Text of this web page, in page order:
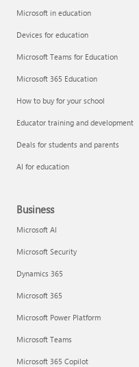
Microsoft in education
Devices for education
Microsoft Teams for Education
Microsoft 365 Education
How to buy for your school
Educator training and development
Deals for students and parents
AI for education
Business
Microsoft AI
Microsoft Security
Dynamics 365
Microsoft 365
Microsoft Power Platform
Microsoft Teams
Microsoft 365 Copilot